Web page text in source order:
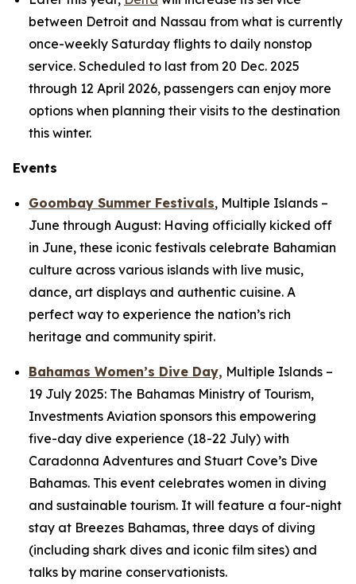
between Detroit and Nassau from what is currently
once-weekly Saturday flights to daily nonstop
service. Scheduled to last from 20 Dec. 2025
through 12 April 2026, passengers can enjoy more
options when planning their visits to the destination
this winter.
Events
Goombay Summer Festivals, Multiple Islands –
June through August: Having officially kicked off
in June, these iconic festivals celebrate Bahamian
culture across various islands with live music,
dance, art displays and authentic cuisine. A
perfect way to experience the nation’s rich
heritage and community spirit.
Bahamas Women’s Dive Day, Multiple Islands –
19 July 2025: The Bahamas Ministry of Tourism,
Investments Aviation sponsors this empowering
five-day dive experience (18-22 July) with
Caradonna Adventures and Stuart Cove’s Dive
Bahamas. This event celebrates women in diving
and sustainable tourism. It will feature a four-night
stay at Breezes Bahamas, three days of diving
(including shark dives and iconic film sites) and
talks by marine conservationists.